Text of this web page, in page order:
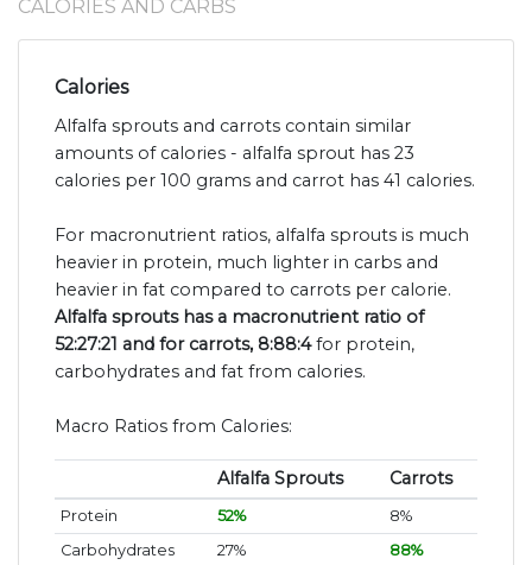
CALORIES AND CARBS
Calories
Alfalfa sprouts and carrots contain similar
amounts of calories - alfalfa sprout has 23
calories per 100 grams and carrot has 41 calories.
For macronutrient ratios, alfalfa sprouts is much
heavier in protein, much lighter in carbs and
heavier in fat compared to carrots per calorie.
Alfalfa sprouts has a macronutrient ratio of
52:27:21 and for carrots, 8:88:4for protein,
carbohydrates and fat from calories.
Macro Ratios from Calories:
Alfalfa Sprouts Carrots
Protein 52%
8%
Carbohydrates
27%
88%